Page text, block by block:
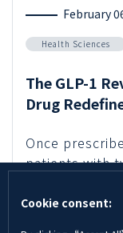
Cookie consent:
February
Health Sciences
The GLP-1
Drug
Once
patients with
Read More